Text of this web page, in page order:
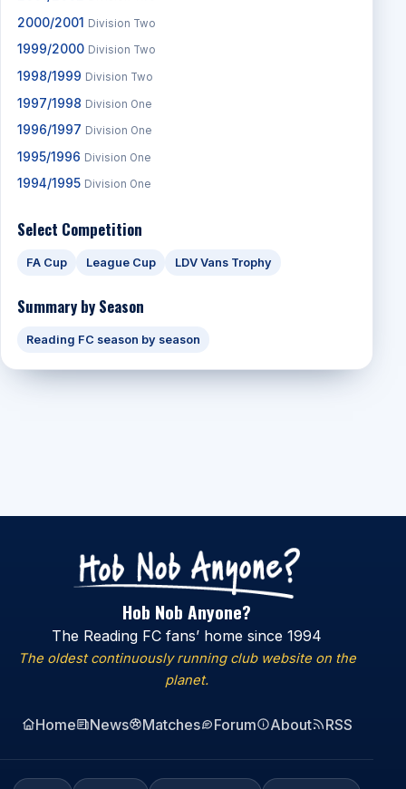
2000/2001 Division Two
1999/2000 Division Two
1998/1999 Division Two
1997/1998 Division One
1996/1997 Division One
1995/1996 Division One
1994/1995 Division One
Select Competition
FA Cup League Cup LDV Vans Trophy
Summary by Season
Reading FC season by season
Hob Nob Anyone?
The Reading FC fans’ home since 1994
The oldest continuously running club website on the
planet.
Home News Matches Forum About RSS